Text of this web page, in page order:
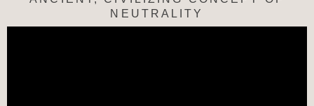
NEUTRALITY